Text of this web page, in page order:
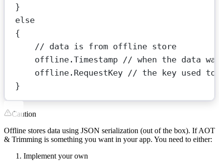
}
else
{
// data is from offline store
offline.Timestamp // when the data
offline.RequestKey // the key used
}
Caution
Offline stores data using JSON serialization (out of the box). If AOT
& Trimming is something you want in your app. You need to either:
Implement your own